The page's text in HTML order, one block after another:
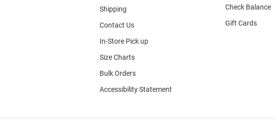
Shipping
Contact Us
In-Store Pick up
Size Charts
Bulk Orders
Accessibility Statement
Check Balance
Gift Cards